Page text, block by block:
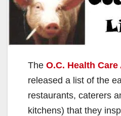
The O.C. Health
released a list of the
restaurants, caterers
kitchens) that they